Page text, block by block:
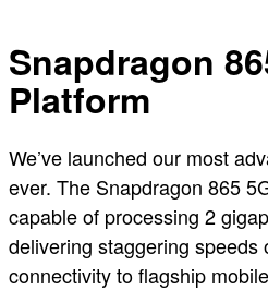
Snapdragon
Platform
We’ve launched our most
ever. The Snapdragon 865
capable of processing 2
delivering staggering speeds
connectivity to flagship